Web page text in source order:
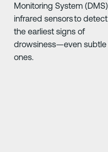
Monitoring System (DMS)
infrared sensors to detect
the earliest signs of
drowsiness—even subtle
ones.